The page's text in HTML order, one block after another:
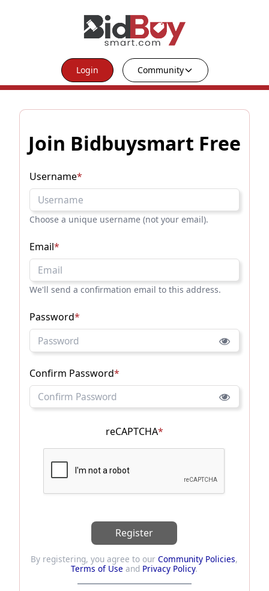
Login Community
Join Bidbuysmart Free
Username*
Choose a unique username (not your email).
Email*
We'll send a confirmation email to this address.
Password*
Confirm Password*
reCAPTCHA*
Register
By registering, you agree to ourCommunity Policies,
Terms of Use and Privacy Policy.